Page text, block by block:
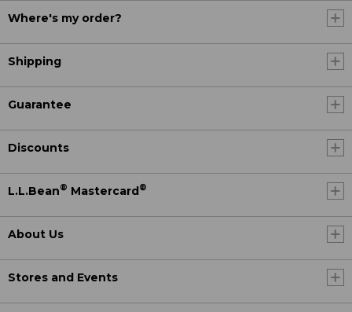
Where's my order?
Shipping
Guarantee
Discounts
L.L.Bean® Mastercard®
About Us
Stores and Events